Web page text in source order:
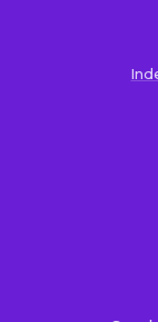
We use
We use cookies
store on your